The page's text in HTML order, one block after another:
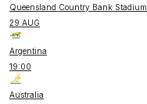
Queensland Country Bank Stadium
29 AUG
Argentina
19:00
Australia